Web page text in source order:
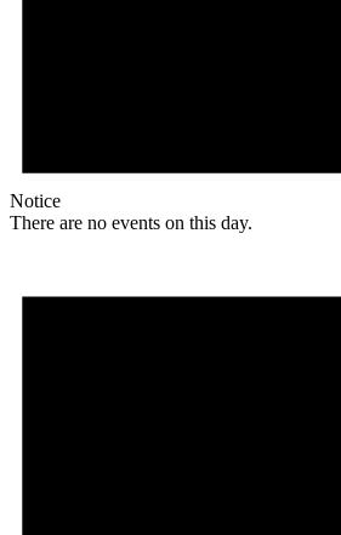
Notice
There are no events on this day.